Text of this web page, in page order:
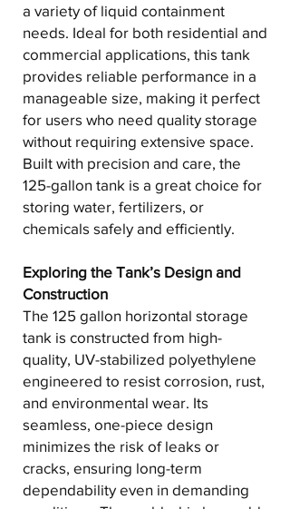
a variety of liquid containment
needs. Ideal for both residential and
commercial applications, this tank
provides reliable performance in a
manageable size, making it perfect
for users who need quality storage
without requiring extensive space.
Built with precision and care, the
125-gallon tank is a great choice for
storing water, fertilizers, or
chemicals safely and efficiently.
Exploring the Tank’s Design and
Construction
The 125 gallon horizontal storage
tank is constructed from high-
quality, UV-stabilized polyethylene
engineered to resist corrosion, rust,
and environmental wear. Its
seamless, one-piece design
minimizes the risk of leaks or
cracks, ensuring long-term
dependability even in demanding